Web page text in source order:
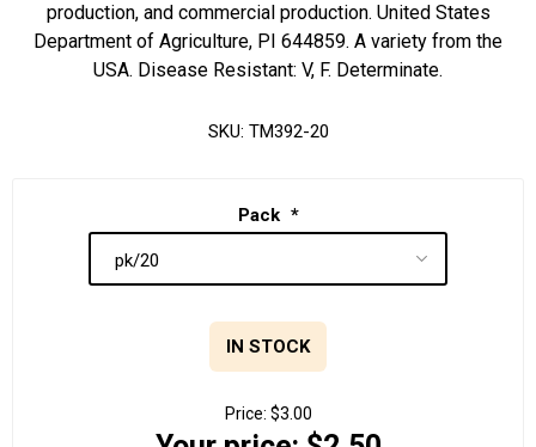
production, and commercial production. United States
Department of Agriculture, PI 644859. A variety from the
USA. Disease Resistant: V, F. Determinate.
SKU: TM392-20
Pack *
IN STOCK
Price: $3.00